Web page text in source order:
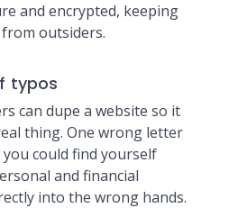
and encrypted, keeping
outsiders.
typos
can dupe a website so it
thing. One wrong letter
you could find yourself
and financial
into the wrong hands.